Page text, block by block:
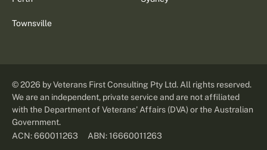
Townsville
©2026 by Veterans First Consulting Pty Ltd. All rights reserved.
We are an independent, private service and are not affiliated
with the Department of Veterans' Affairs (DVA) or the Australian
Government.
ACN: 660011263
ABN: 16660011263